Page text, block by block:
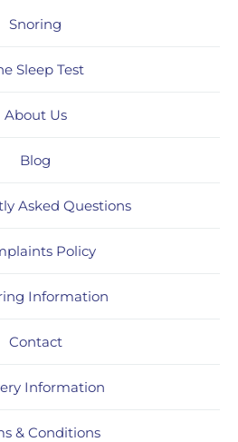
Snoring
Sleep Test
About Us
Blog
Asked Questions
Policy
Information
Contact
Information
& Conditions